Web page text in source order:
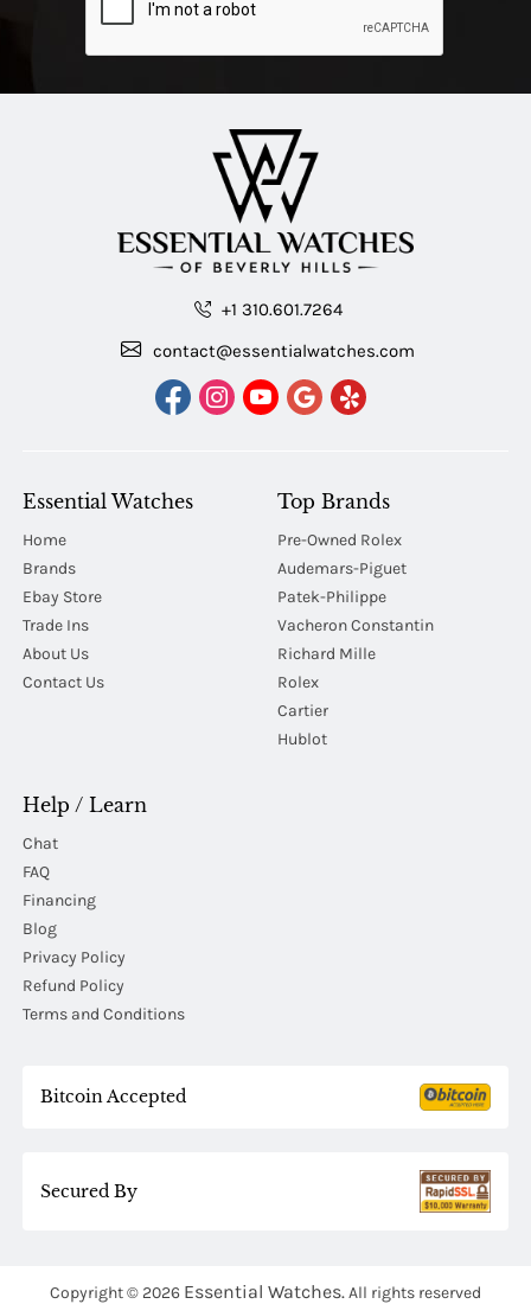
+1 310.601.7264
contact@essentialwatches.com
Essential Watches
Home
Brands
Ebay Store
Trade Ins
About Us
Contact Us
Top Brands
Pre-Owned Rolex
Audemars-Piguet
Patek-Philippe
Vacheron Constantin
Richard Mille
Rolex
Cartier
Hublot
Help / Learn
Chat
FAQ
Financing
Blog
Privacy Policy
Refund Policy
Terms and Conditions
Bitcoin Accepted
Secured By
Copyright © 2026 Essential Watches. All rights reserved